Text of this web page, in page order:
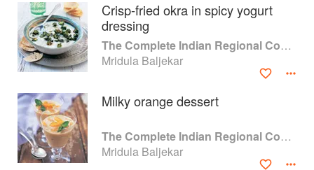
Crisp-fried okra in spicy yogurt
dressing
The Complete Indian Regional Cookbook
Mridula Baljekar
Milky orange dessert
The Complete Indian Regional Cookbook
Mridula Baljekar